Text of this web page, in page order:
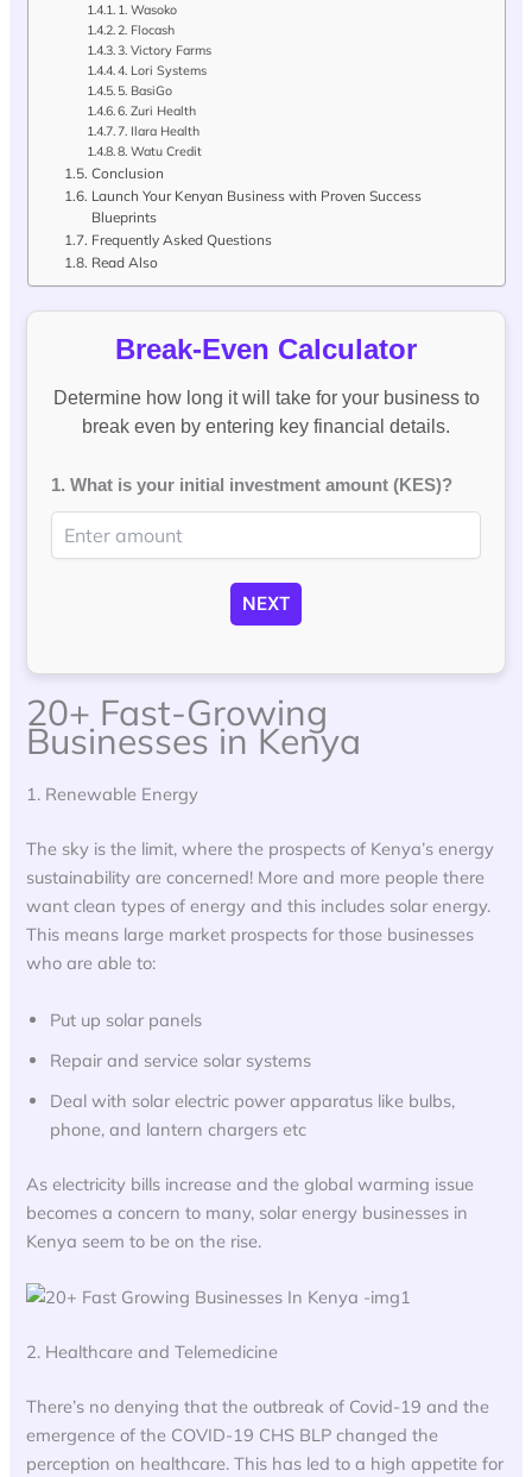
1. Wasoko
2. Flocash
3. Victory Farms
4. Lori Systems
5. BasiGo
6. Zuri Health
7. Ilara Health
8. Watu Credit
Conclusion
Launch Your Kenyan Business with Proven Success
Blueprints
Frequently Asked Questions
Read Also
Break-Even Calculator
Determine how long it will take for your business to
break even by entering key financial details.
1. What is your initial investment amount (KES)?
NEXT
20+ Fast-Growing
Businesses in Kenya
1. Renewable Energy
The sky is the limit, where the prospects of Kenya’s energy
sustainability are concerned! More and more people there
want clean types of energy and this includes solar energy.
This means large market prospects for those businesses
who are able to:
Put up solar panels
Repair and service solar systems
Deal with solar electric power apparatus like bulbs,
phone, and lantern chargers etc
As electricity bills increase and the global warming issue
becomes a concern to many, solar energy businesses in
Kenya seem to be on the rise.
2. Healthcare and Telemedicine
There’s no denying that the outbreak of Covid-19 and the
emergence of the COVID-19 CHS BLP changed the
perception on healthcare. This has led to a high appetite for